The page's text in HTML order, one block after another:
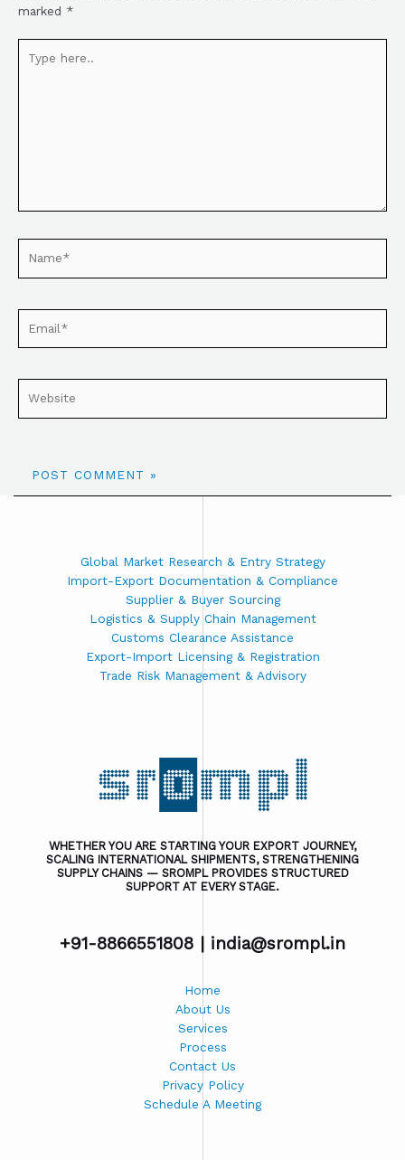
marked *
Global Market Research & Entry Strategy
Import-Export Documentation & Compliance
Supplier & Buyer Sourcing
Logistics & Supply Chain Management
Customs Clearance Assistance
Export-Import Licensing & Registration
Trade Risk Management & Advisory
WHETHER YOU ARE STARTING YOUR EXPORT JOURNEY,
SCALING INTERNATIONAL SHIPMENTS, STRENGTHENING
SUPPLY CHAINS — SROMPL PROVIDES STRUCTURED
SUPPORT AT EVERY STAGE.
+91-8866551808 | india@srompl.in
Home
About Us
Services
Process
Contact Us
Privacy Policy
Schedule A Meeting